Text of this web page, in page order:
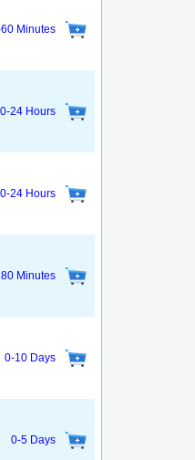
Minutes
0-24 Hours
0-24 Hours
Minutes
0-10 Days
0-5 Days